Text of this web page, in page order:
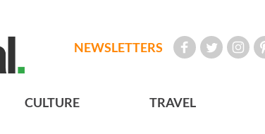
NEWSLETTERS
CULTURE TRAVEL